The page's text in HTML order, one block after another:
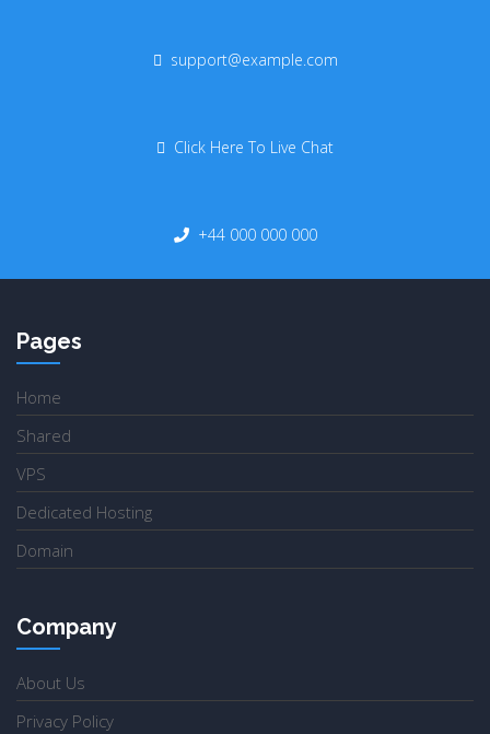
support@example.com
Click Here To Live Chat
+44 000 000 000
Pages
Home
Shared
VPS
Dedicated Hosting
Domain
Company
About Us
Privacy Policy